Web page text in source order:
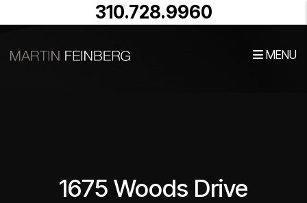
310.728.9960
MENU
1675 Woods Drive